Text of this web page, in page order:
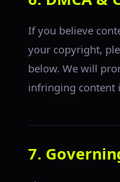
If you believe
your copyright,
below. We will
infringing content
7.